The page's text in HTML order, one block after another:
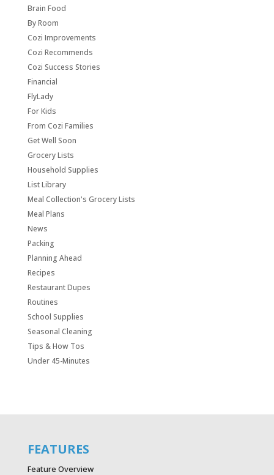
Brain Food
By Room
Cozi Improvements
Cozi Recommends
Cozi Success Stories
Financial
FlyLady
For Kids
From Cozi Families
Get Well Soon
Grocery Lists
Household Supplies
List Library
Meal Collection's Grocery Lists
Meal Plans
News
Packing
Planning Ahead
Recipes
Restaurant Dupes
Routines
School Supplies
Seasonal Cleaning
Tips & How Tos
Under 45-Minutes
FEATURES
Feature Overview